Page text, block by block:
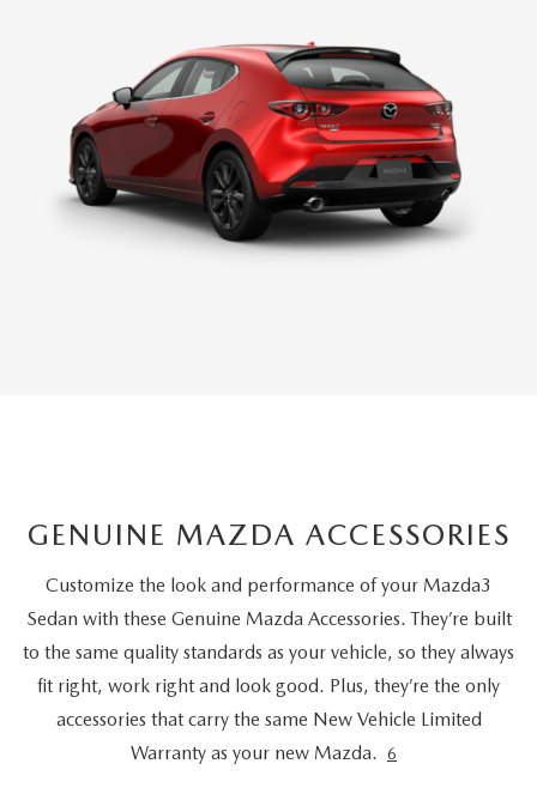
GENUINE MAZDA ACCESSORIES
Customize the look and performance of your Mazda3
Sedan with these Genuine Mazda Accessories. They’re built
to the same quality standards as your vehicle, so they always
fit right, work right and look good. Plus, they’re the only
accessories that carry the same New Vehicle Limited
Warranty as your new Mazda.
6